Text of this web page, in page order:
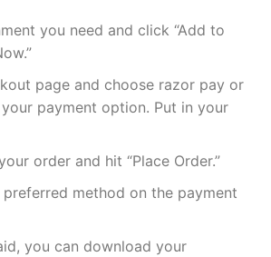
you need and click “Add to
page and choose razor pay or
payment option. Put in your
order and hit “Place Order.”
preferred method on the payment
you can download your